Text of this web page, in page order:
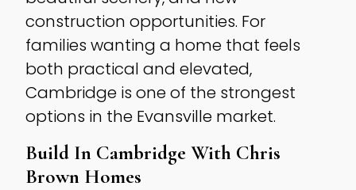
construction opportunities. For
families wanting a home that feels
both practical and elevated,
Cambridge is one of the strongest
options in the Evansville market.
Build In Cambridge With Chris
Brown Homes